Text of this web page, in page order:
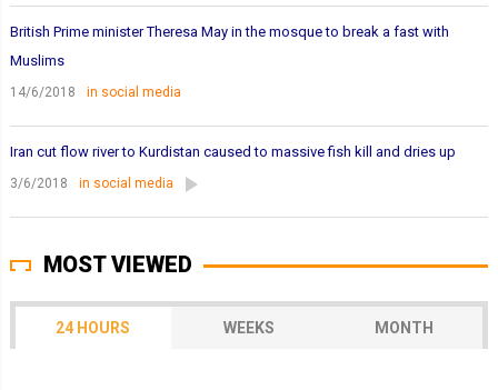
British Prime minister Theresa May in the mosque to break a fast with
Muslims
14/6/2018 in social media
Iran cut flow river to Kurdistan caused to massive fish kill and dries up
3/6/2018 in social media
MOST VIEWED
24 HOURS WEEKS MONTH